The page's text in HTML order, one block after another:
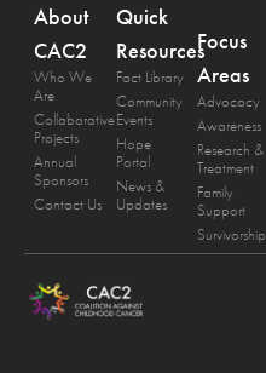
About
CAC2
Who We
Are
Collaborative
Projects
Annual
Sponsors
Contact Us
Quick
Resources
Fact Library
Community
Events
Hope
Portal
News &
Updates
Focus
Areas
Advocacy
Awareness
Research &
Treatment
Family
Support
Survivorship